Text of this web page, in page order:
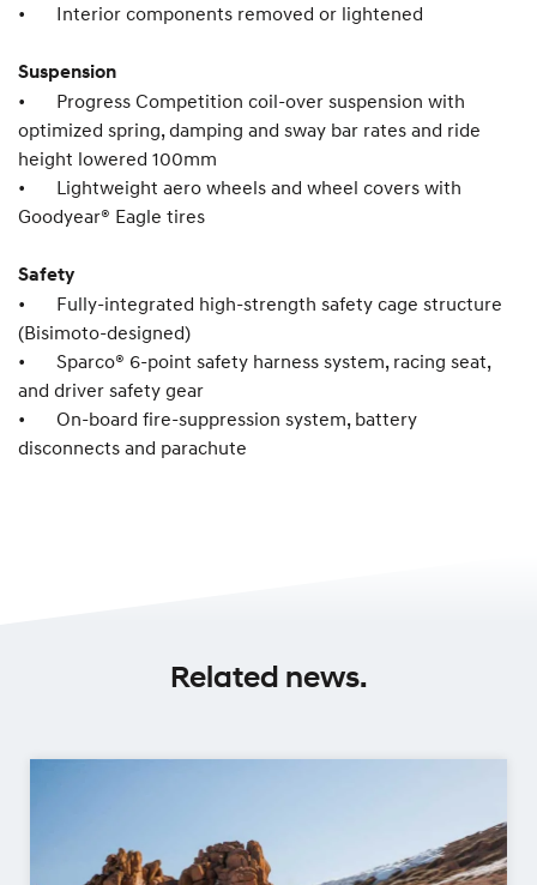
• Interior components removed or lightened
Suspension
•
Progress Competition coil-over suspension with
optimized spring, damping and sway bar rates and ride
height lowered 100mm
•
Lightweight aero wheels and wheel covers with
Goodyear® Eagle tires
Safety
•
Fully-integrated high-strength safety cage structure
(Bisimoto-designed)
•
Sparco® 6-point safety harness system, racing seat,
and driver safety gear
•
On-board fire-suppression system, battery
disconnects and parachute
Related news.